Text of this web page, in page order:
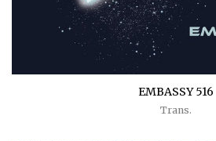
EMBASSY 516
Trans.